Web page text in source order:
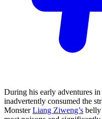
During his early adventures
inadvertently consumed the
MonsterLiang Ziweng’s